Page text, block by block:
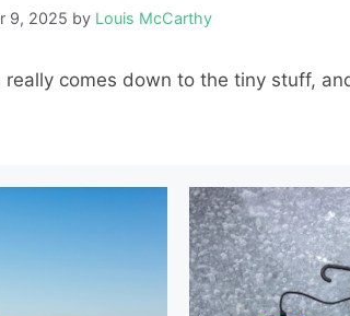
9, 2025 by Louis McCarthy
really comes down to the tiny stuff,